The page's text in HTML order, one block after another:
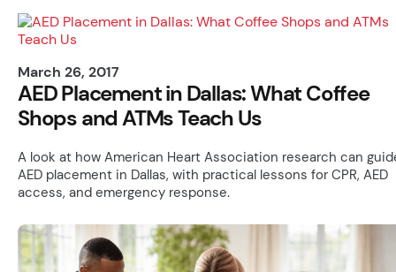
March 26, 2017
AED Placement in Dallas: What Coffee
Shops and ATMs Teach Us
A look at how American Heart Association research can
AED placement in Dallas, with practical lessons for CPR, AED
access, and emergency response.